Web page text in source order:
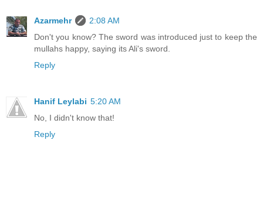
Azarmehr
2:08 AM
Don't you know? The sword was introduced just to keep the
mullahs happy, saying its Ali's sword.
Reply
Hanif Leylabi 5:20 AM
No, I didn't know that!
Reply